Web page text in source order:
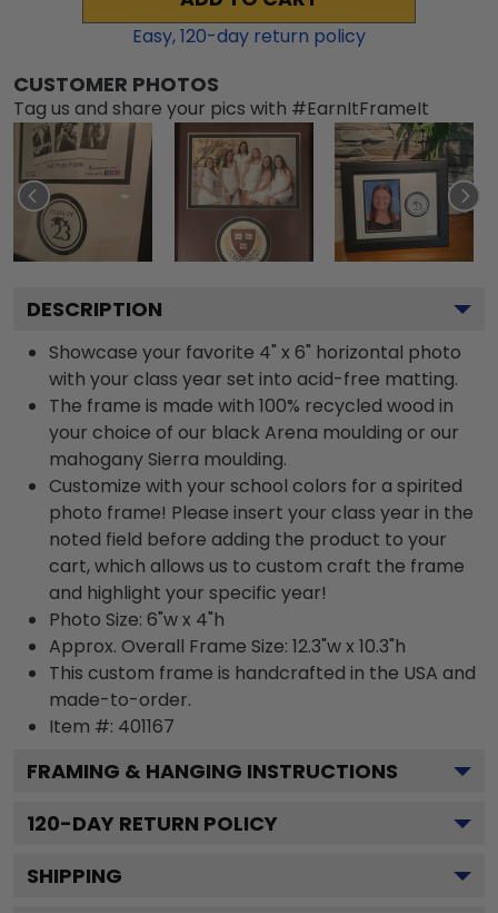
Easy,120-day return policy
CUSTOMER PHOTOS
Tag us and share your pics with #EarnItFrameIt
DESCRIPTION
Showcase your favorite 4" x 6" horizontal photo
with your class year set into acid-free matting.
The frame is made with 100% recycled wood in
your choice of our black Arena moulding or our
mahogany Sierra moulding.
Customize with your school colors for a spirited
photo frame! Please insert your class year in the
noted field before adding the product to your
cart, which allows us to custom craft the frame
and highlight your specific year!
Photo Size: 6"w x 4"h
Approx. Overall Frame Size: 12.3"w x 10.3"h
This custom frame is handcrafted in the USA and
made-to-order.
Item #: 401167
FRAMING & HANGING INSTRUCTIONS
120-DAY RETURN POLICY
SHIPPING